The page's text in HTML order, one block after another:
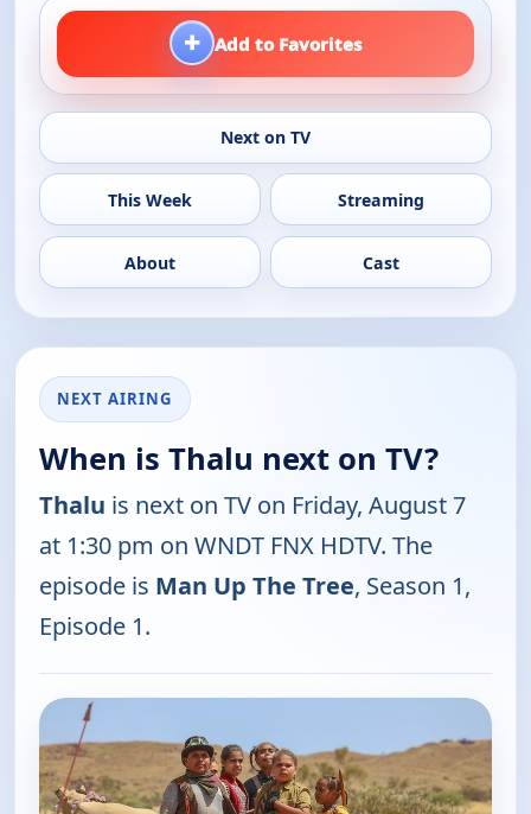
+ Add to Favorites
Next on TV
This Week Streaming
About Cast
NEXT AIRING
When is Thalu next on TV?
Thalu is next on TV on Friday, August 7
at 1:30 pm on WNDT FNX HDTV. The
episode is Man Up The Tree, Season 1,
Episode 1.